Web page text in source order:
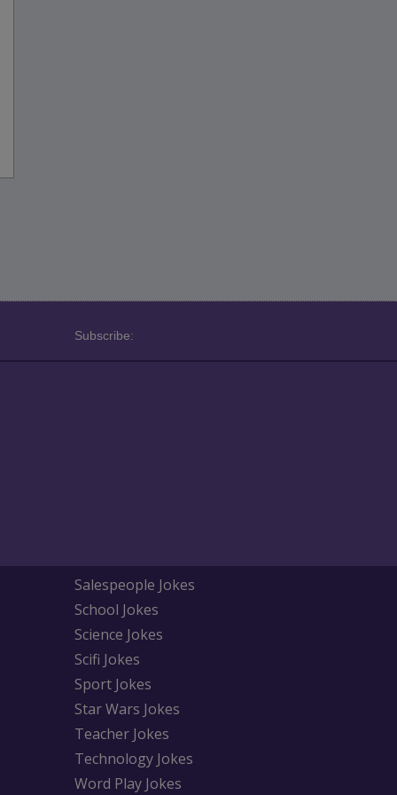
Subscribe:
Salespeople Jokes
School Jokes
Science Jokes
Scifi Jokes
Sport Jokes
Star Wars Jokes
Teacher Jokes
Technology Jokes
Word Play Jokes